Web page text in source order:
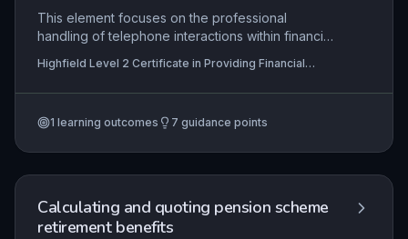
This element focuses on the professional
handling of telephone interactions within financial
rules and data protection laws. Learners are
expected to demonstrate effective
from opening a call with a clear greeting and
procedures.
Highfield Level 2 Certificate in Providing Financial
1 learning outcomes 7 guidance points
Calculating and quoting pension scheme
retirement benefits